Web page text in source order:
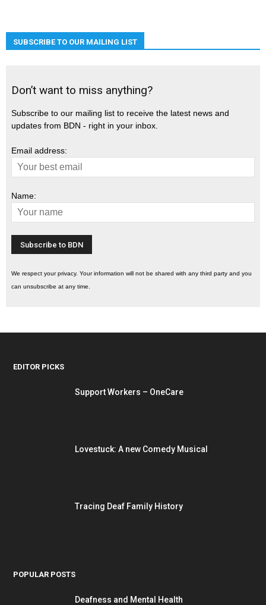
SUBSCRIBE TO OUR MAILING LIST
Don’t want to miss anything?
Subscribe to our mailing list to receive the latest news and
updates from BDN - right in your inbox.
Email address:
Name:
We respect your privacy. Your information will not be shared with any third party and you
can unsubscribe at any time.
EDITOR PICKS
Support Workers – OneCare
Lovestuck: A new Comedy Musical
Tracing Deaf Family History
POPULAR POSTS
Deafness and Mental Health